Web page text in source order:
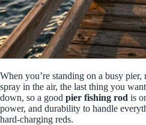
When you’re standing on a busy pier,
spray in the air, the last thing you
down, so a good pier fishing rod is
power, and durability to handle
hard-charging reds.